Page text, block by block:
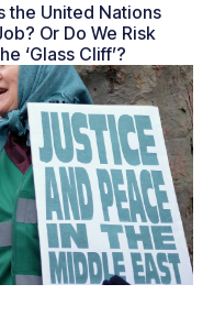
the United Nations
Or Do We Risk
‘Glass Cliff’?